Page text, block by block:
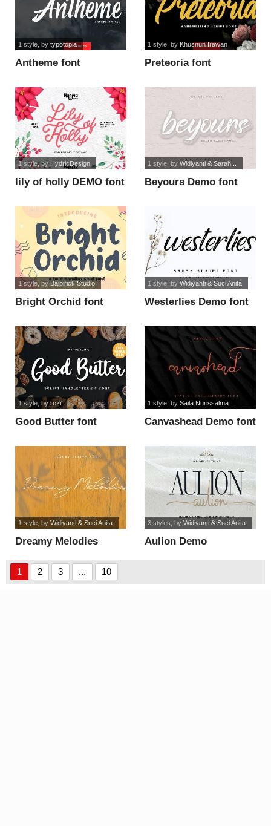
Antheme font
1 style, by typotopia
Preteoria font
1 style, by Khusnun Irawan
lily of holly DEMO font
1 style, by HydricDesign
Beyours Demo font
1 style, by Widiyanti & Sarah...
Bright Orchid font
1 style, by Balpirick Studio
Westerlies Demo font
1 style, by Widiyanti & Suci Anita
Good Butter font
1 style, byrozi
Canvashead Demo font
1 style, by Saila Nurissalma...
Dreamy Melodies
1 style, by Widiyanti & Suci Anita
Aulion Demo
3 styles , by Widiyanti & Suci Anita
1 2 3 ... 10